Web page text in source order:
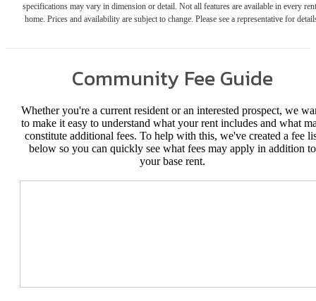
specifications may vary in dimension or detail. Not all features are available in every
home. Prices and availability are subject to change. Please see a representative for
Community Fee Guide
Whether you're a current resident or an interested prospect, we
to make it easy to understand what your rent includes and what
constitute additional fees. To help with this, we've created a fee
below so you can quickly see what fees may apply in addition to
your base rent.